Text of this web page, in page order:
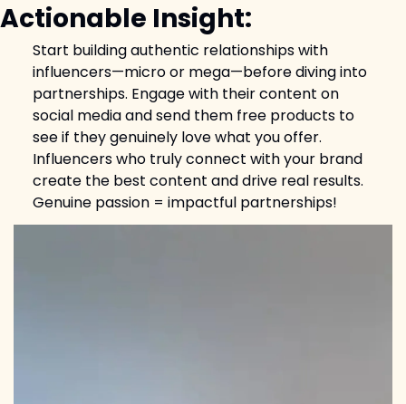
Actionable Insight:
Start building authentic relationships with
influencers—micro or mega—before diving into
partnerships. Engage with their content on
social media and send them free products to
see if they genuinely love what you offer.
Influencers who truly connect with your brand
create the best content and drive real results.
Genuine passion = impactful partnerships!